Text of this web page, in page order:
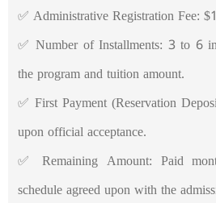
✅ Administrative Registration Fee:
✅ Number of Installments: 3 to 6
the program and tuition amount.
✅ First Payment (Reservation
upon official acceptance.
✅ Remaining Amount: Paid
schedule agreed upon with the